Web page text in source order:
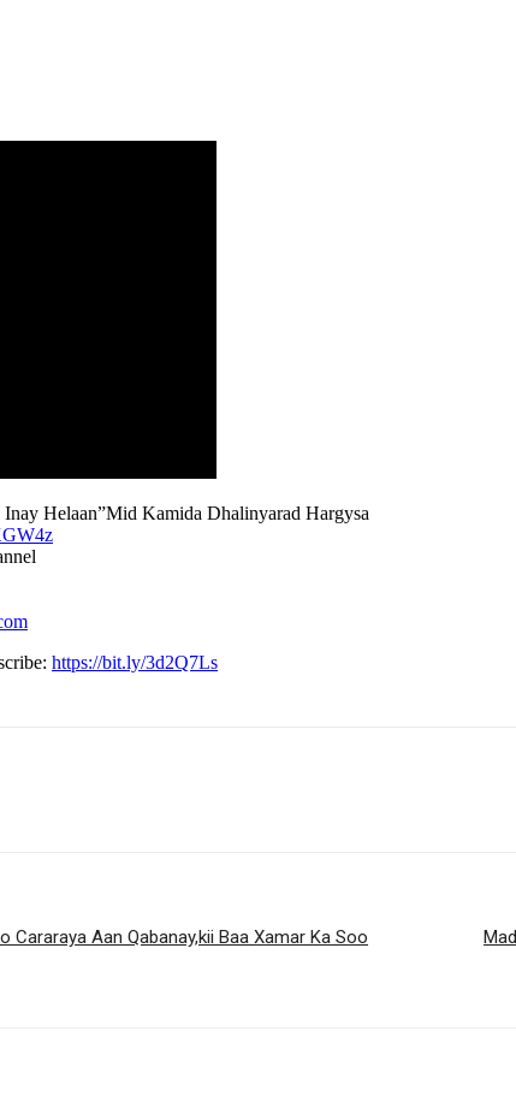
Helaan”Mid Kamida Dhalinyarad Hargysa
https://bit.ly/3d2Q7Ls
Cararaya Aan Qabanay,kii Baa Xamar Ka Soo